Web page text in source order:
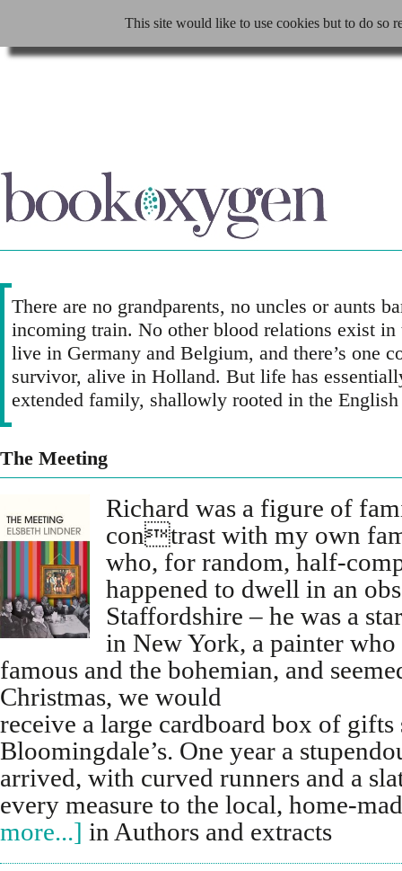
This site would like to use cookies but to do so
There are no grandparents, no uncles or aunts
incoming train. No other blood relations exist
live in Germany and Belgium, and there’s one
survivor, alive in Holland. But life has
extended family, shallowly rooted in the
The Meeting
Richard was a figure of
contrast with my own
who, for random, half-
happened to dwell in an
Staffordshire – he was a
in New York, a painter
famous and the bohemian, and
Christmas, we would
receive a large cardboard box of
Bloomingdale’s. One year a
arrived, with curved runners and a
every measure to the local, home-
more...] in Authors and extracts